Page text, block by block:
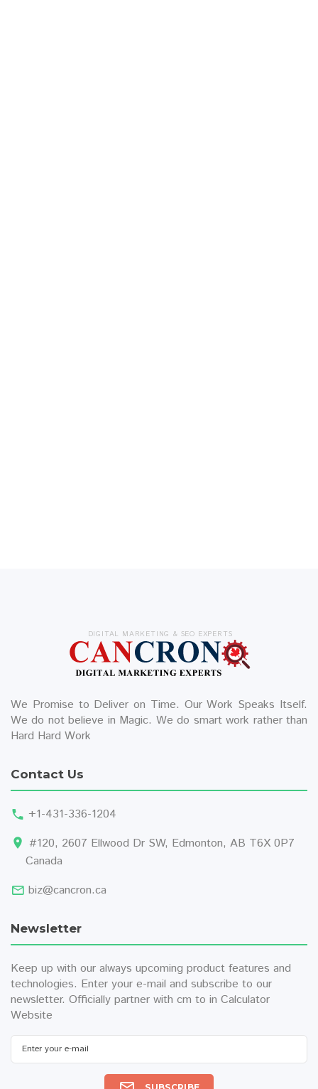
DIGITAL MARKETING & SEO EXPERTS
We Promise to Deliver on Time. Our Work Speaks Itself.
We do not believe in Magic. We do smart work rather than
Hard Hard Work
Contact Us
+1-431-336-1204
#120, 2607 Ellwood Dr SW, Edmonton, AB T6X 0P7
Canada
biz@cancron.ca
Newsletter
Keep up with our always upcoming product features and
technologies. Enter your e-mail and subscribe to our
newsletter. Officially partner with cm to in Calculator
Website